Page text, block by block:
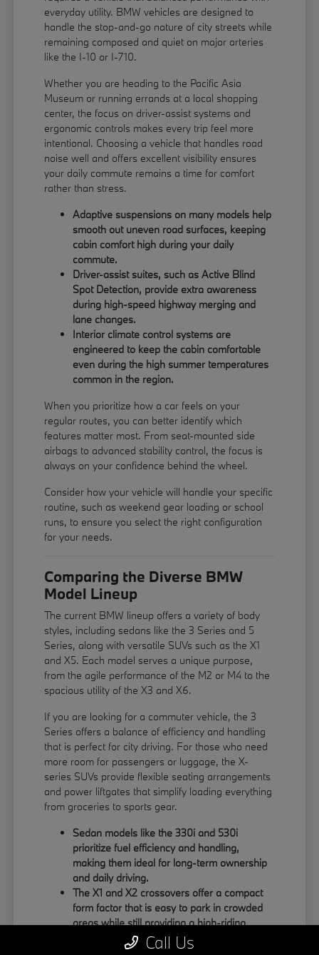
everyday utility. BMW vehicles are designed to
handle the stop-and-go nature of city streets while
remaining composed and quiet on major arteries
like the I-10 or I-710.
Whether you are heading to the Pacific Asia
Museum or running errands at a local shopping
center, the focus on driver-assist systems and
ergonomic controls makes every trip feel more
intentional. Choosing a vehicle that handles road
noise well and offers excellent visibility ensures
your daily commute remains a time for comfort
rather than stress.
Adaptive suspensions on many models help
smooth out uneven road surfaces, keeping
cabin comfort high during your daily
commute.
Driver-assist suites, such as Active Blind
Spot Detection, provide extra awareness
during high-speed highway merging and
lane changes.
Interior climate control systems are
engineered to keep the cabin comfortable
even during the high summer temperatures
common in the region.
When you prioritize how a car feels on your
regular routes, you can better identify which
features matter most. From seat-mounted side
airbags to advanced stability control, the focus is
always on your confidence behind the wheel.
Consider how your vehicle will handle your specific
routine, such as weekend gear loading or school
runs, to ensure you select the right configuration
for your needs.
Comparing the Diverse BMW
Model Lineup
The current BMW lineup offers a variety of body
styles, including sedans like the 3 Series and 5
Series, along with versatile SUVs such as the X1
and X5. Each model serves a unique purpose,
from the agile performance of the M2 or M4 to the
spacious utility of the X3 and X6.
If you are looking for a commuter vehicle, the 3
Series offers a balance of efficiency and handling
that is perfect for city driving. For those who need
more room for passengers or luggage, the X-
series SUVs provide flexible seating arrangements
and power liftgates that simplify loading everything
from groceries to sports gear.
Sedan models like the 330i and 530i
prioritize fuel efficiency and handling,
making them ideal for long-term ownership
and daily driving.
The X1 and X2 crossovers offer a compact
form factor that is easy to park in crowded
areas while still providing a high-riding
Call Us